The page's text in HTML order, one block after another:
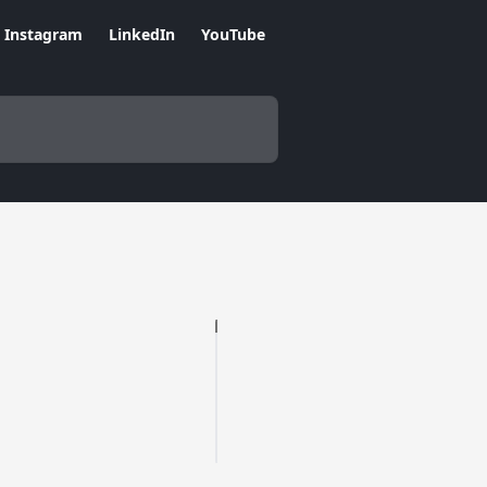
Instagram LinkedIn YouTube